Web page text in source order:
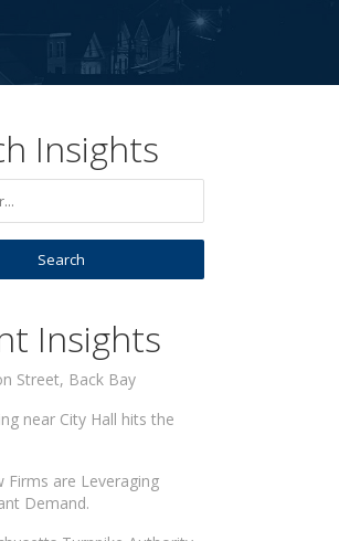
Insights
Insights
Street, Back Bay
near City Hall hits the
Firms are Leveraging
Demand.